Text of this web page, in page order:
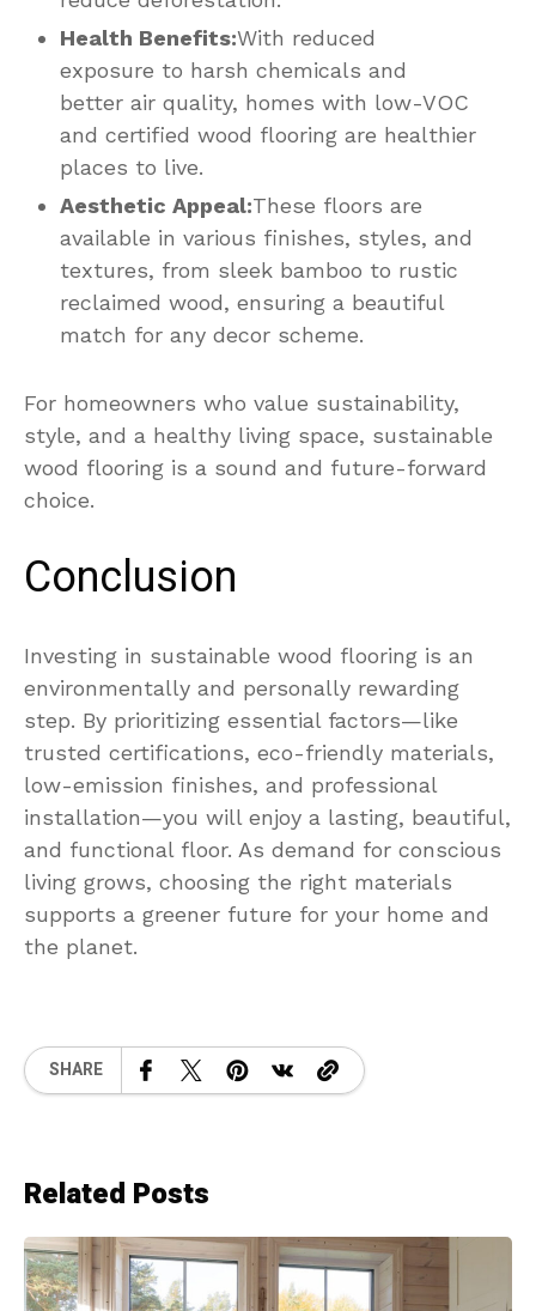
Health Benefits:With reduced
exposure to harsh chemicals and
better air quality, homes with low-VOC
and certified wood flooring are healthier
places to live.
Aesthetic Appeal:These floors are
available in various finishes, styles, and
textures, from sleek bamboo to rustic
reclaimed wood, ensuring a beautiful
match for any decor scheme.
For homeowners who value sustainability,
style, and a healthy living space, sustainable
wood flooring is a sound and future-forward
choice.
Conclusion
Investing in sustainable wood flooring is an
environmentally and personally rewarding
step. By prioritizing essential factors—like
trusted certifications, eco-friendly materials,
low-emission finishes, and professional
installation—you will enjoy a lasting, beautiful,
and functional floor. As demand for conscious
living grows, choosing the right materials
supports a greener future for your home and
the planet.
SHARE
Related Posts